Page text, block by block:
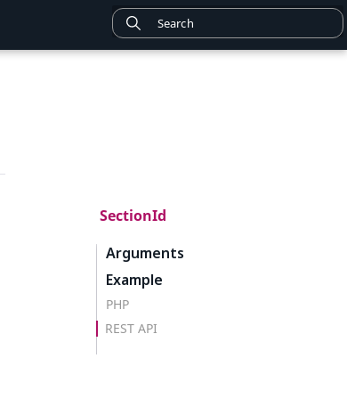
SectionId
Arguments
Example
PHP
REST API